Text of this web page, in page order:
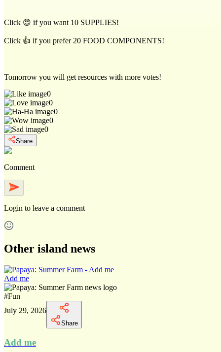
Click 😍 if you want 10 SUPPLIES!
Click 👍 if you prefer 20 FOOD COMPONENTS!
Tomorrow you will get resources with more votes!
0
0
0
0
0
Share
Comment
Login to leave a comment
Other island news
Add me
#Fun
July 29, 2026
Share
Add me